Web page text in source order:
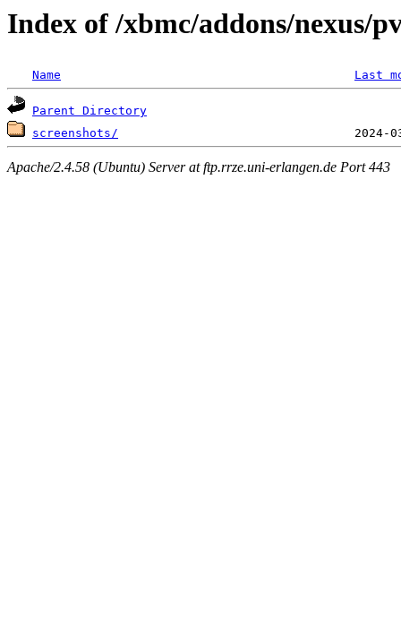
Index of /xbmc/addons/nexus/
Name Last
Parent Directory
screenshots/
Apache/2.4.58 (Ubuntu) Server at ftp.rrze.uni-erlangen.de Port 443